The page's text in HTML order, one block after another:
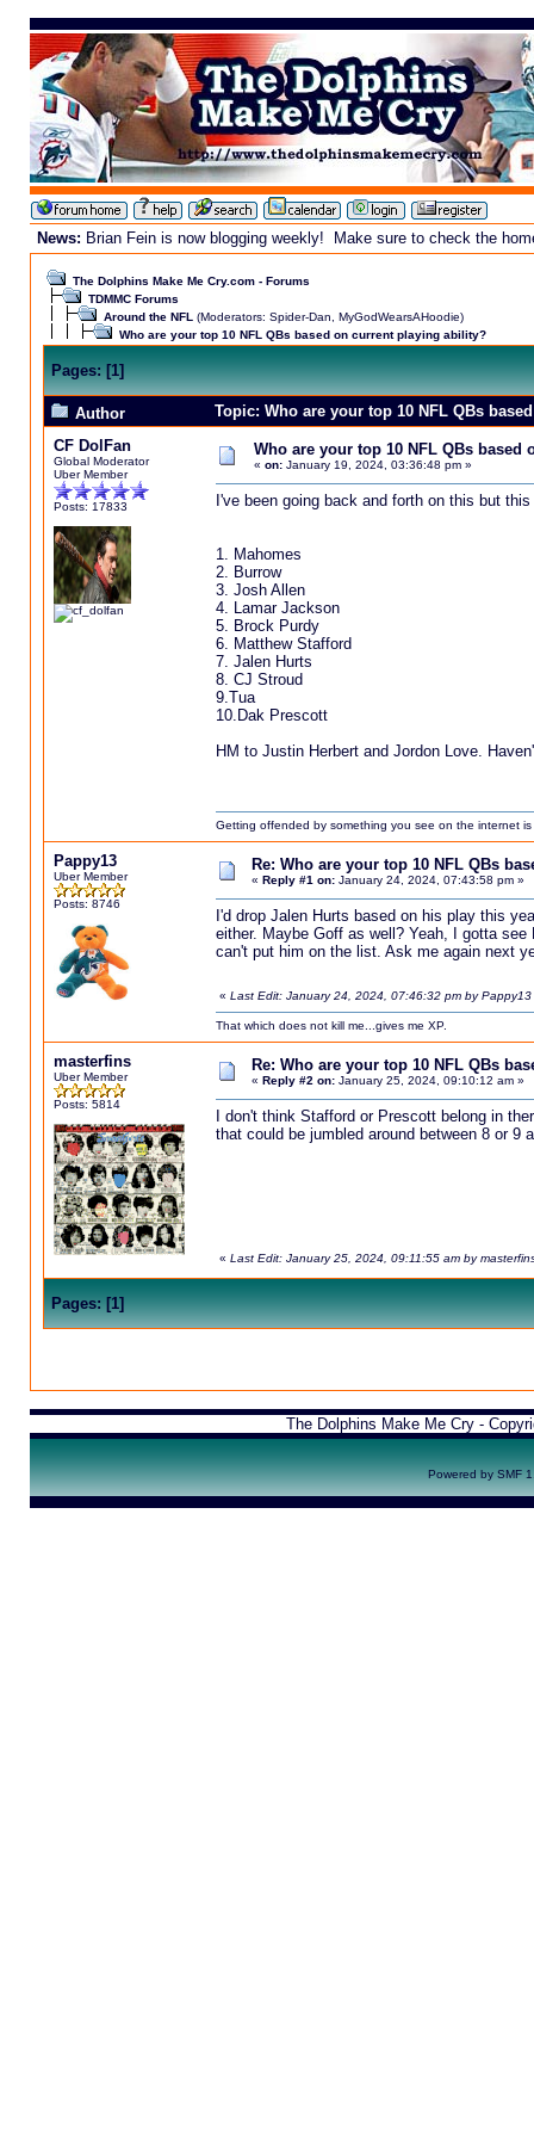
News: Brian Fein is now blogging weekly! Make sure to check the
The Dolphins Make Me Cry.com - Forums
TDMMC Forums
Around the NFL (Moderators: Spider-Dan MyGodWearsAHoodie)
Who are your top 10 NFL QBs based on current playing ability?
Pages:[1]
Author
Topic: Who are your top 10 NFL QBs
CF DolFan
Global Moderator
Uber Member
Posts: 17833
Who are your top 10 NFL QBs
« on:January 19, 2024, 03:36:48 pm »
I've been going back and forth on this but
1. Mahomes
2. Burrow
3. Josh Allen
4. Lamar Jackson
5. Brock Purdy
6. Matthew Stafford
7. Jalen Hurts
8. CJ Stroud
9.Tua
10.Dak Prescott
HM to Justin Herbert and Jordon Love.
Getting offended by something you see on the internet
Pappy13
Uber Member
Posts: 8746
Re: Who are your top 10 NFL QBs
« Reply #1 on:January 24, 2024, 07:43:58 pm »
I'd drop Jalen Hurts based on his play this
either. Maybe Goff as well? Yeah, I gotta
can't put him on the list. Ask me again next
« Last Edit: January 24, 2024, 07:46:32 pm by Pappy13
That which does not kill me...gives me XP.
masterfins
Uber Member
Posts: 5814
Re: Who are your top 10 NFL QBs
« Reply #2 on:January 25, 2024, 09:10:12 am »
I don't think Stafford or Prescott belong in
that could be jumbled around between 8 or 9
« Last Edit: January 25, 2024, 09:11:55 am by
Pages:[1]
The Dolphins Make Me Cry -
Powered by SMF